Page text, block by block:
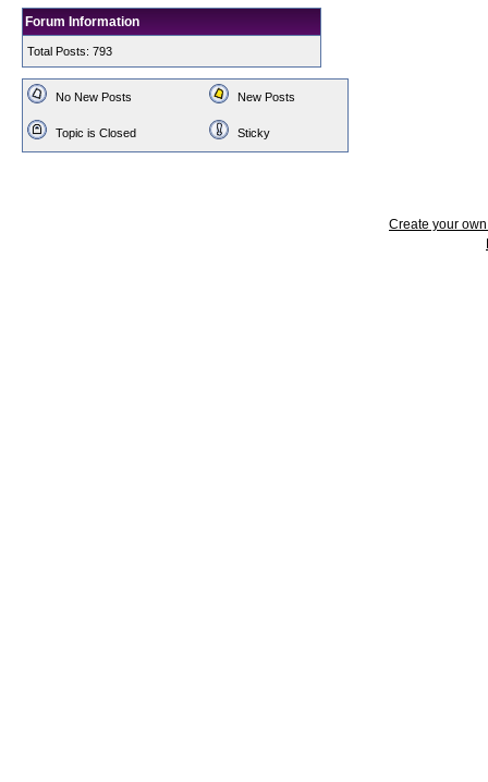
Forum Information
Total Posts: 793
No New Posts New Posts
Topic is Closed Sticky
Create your